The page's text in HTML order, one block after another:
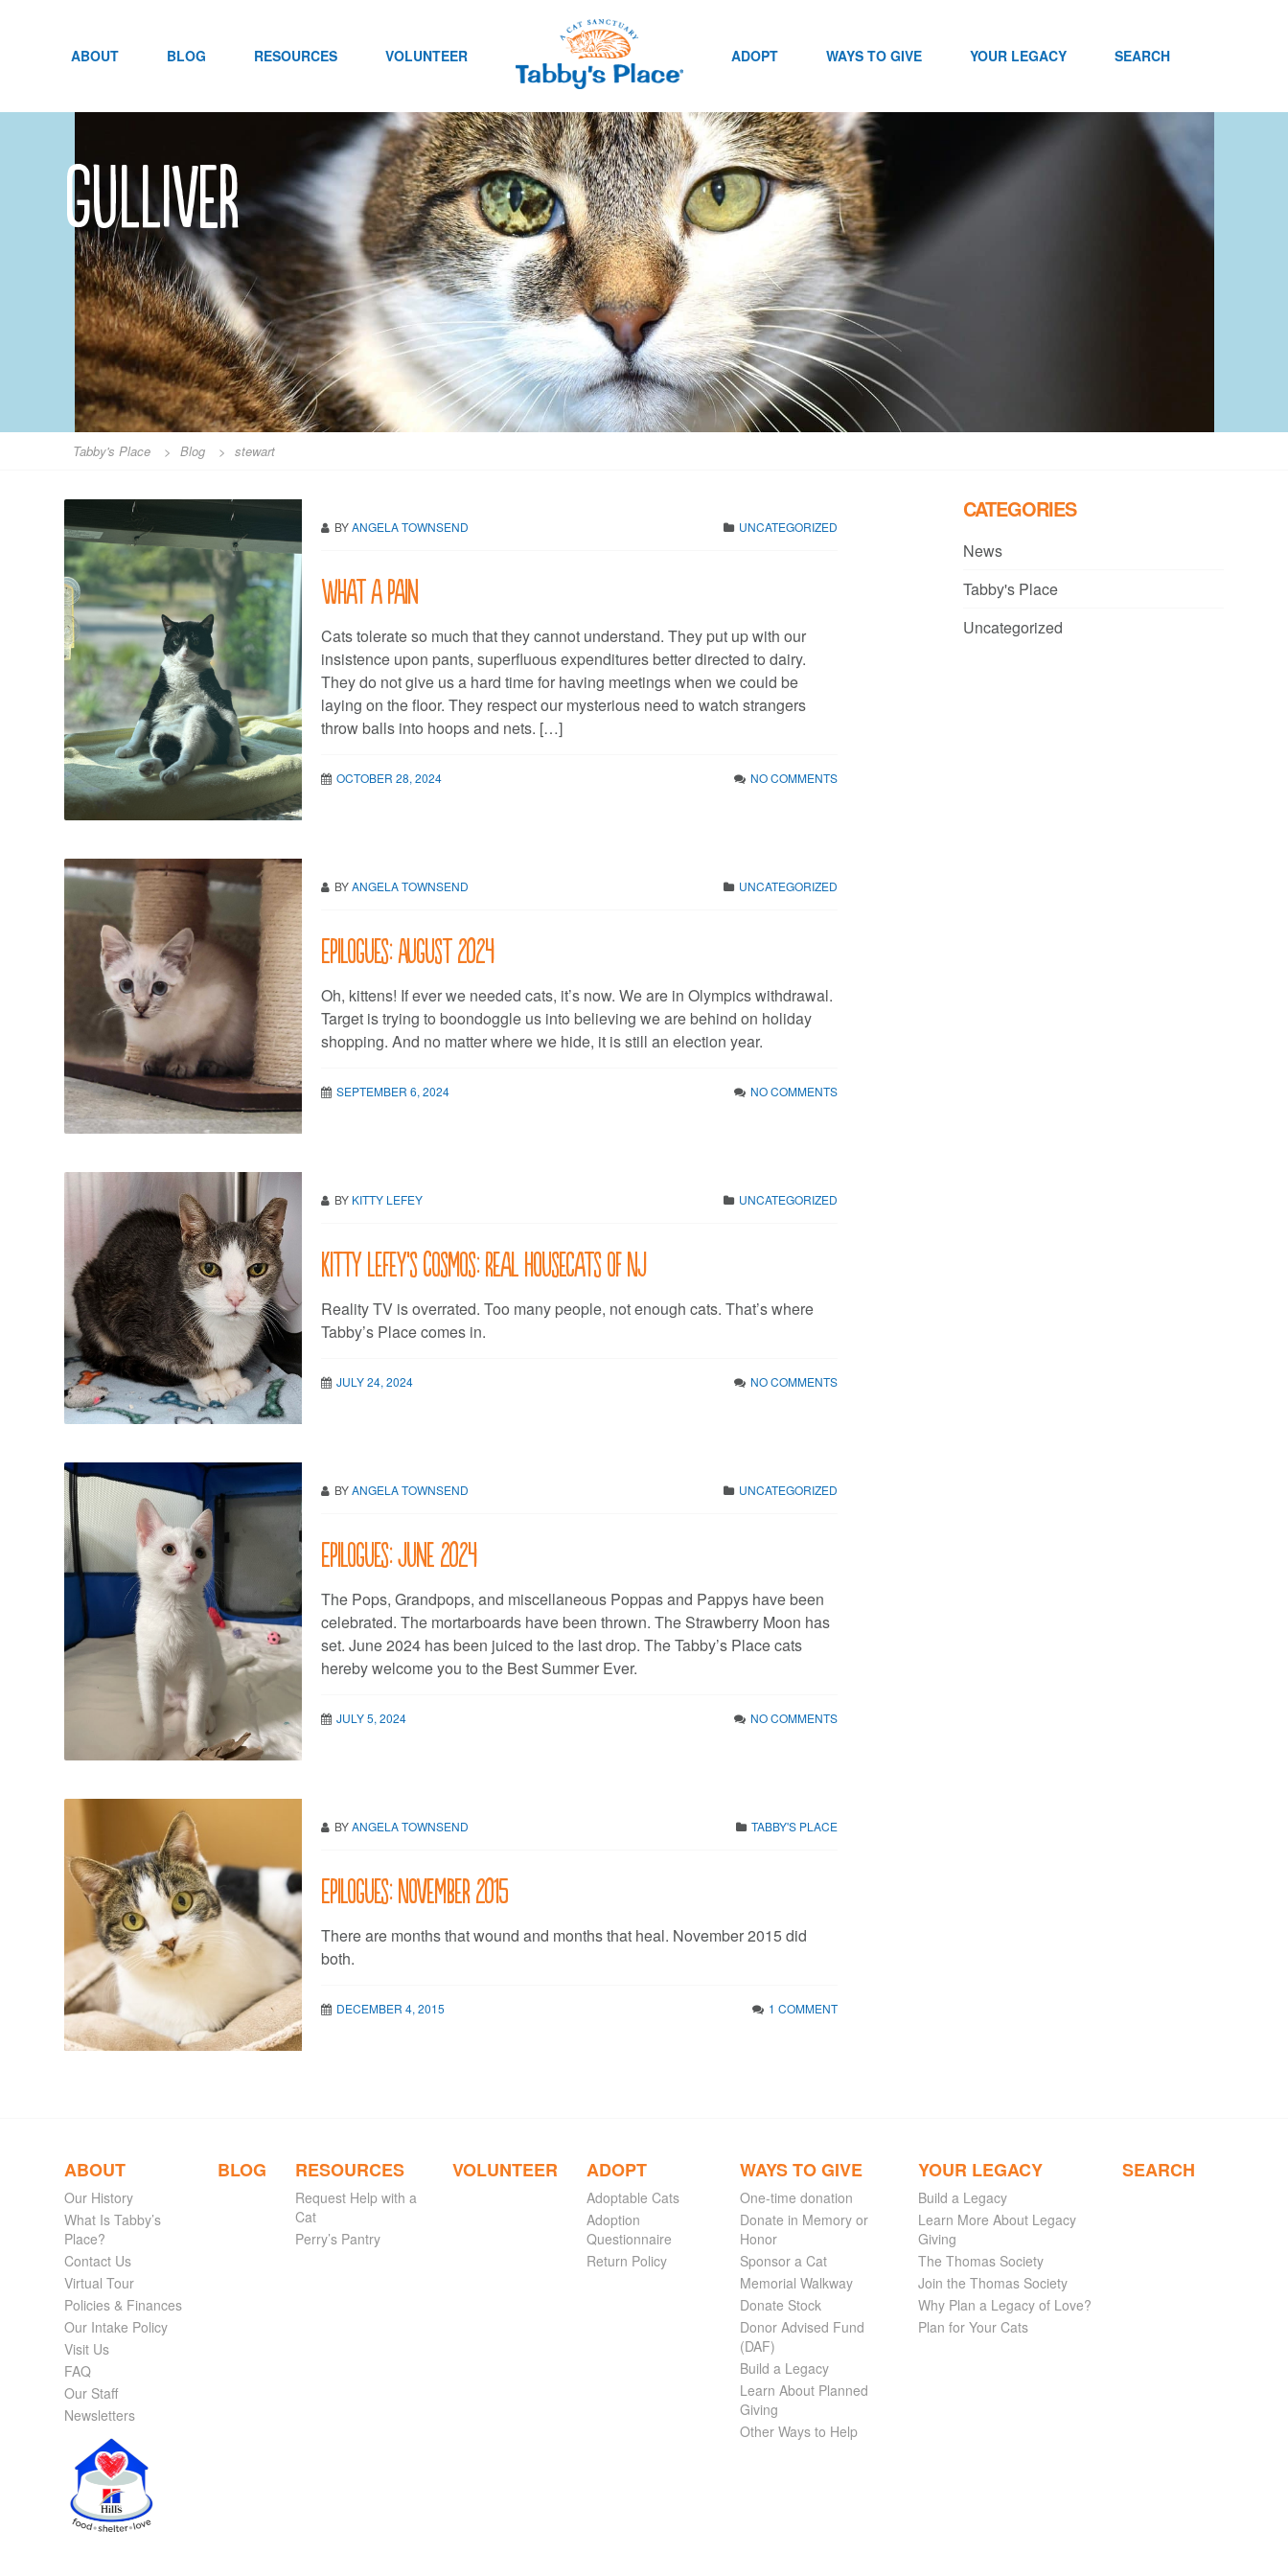
ABOUT BLOG RESOURCES VOLUNTEER ADOPT WAYS TO GIVE YOUR LEGACY SEARCH
Gulliver
Tabby's Place > Blog > stewart
BYANGELA TOWNSEND UNCATEGORIZED
What a pain
Cats tolerate so much that they cannot understand. They put up with our
insistence upon pants, superfluous expenditures better directed to dairy.
They do not give us a hard time for having meetings when we could be
laying on the floor. They respect our mysterious need to watch strangers
throw balls into hoops and nets. […]
OCTOBER 28, 2024 NO COMMENTS
BYANGELA TOWNSEND UNCATEGORIZED
Epilogues: August 2024
Oh, kittens! If ever we needed cats, it’s now. We are in Olympics withdrawal.
Target is trying to boondoggle us into believing we are behind on holiday
shopping. And no matter where we hide, it is still an election year.
SEPTEMBER 6, 2024 NO COMMENTS
BY KITTY LEFEY UNCATEGORIZED
Kitty LeFey’s Cosmos: Real Housecats of NJ
Reality TV is overrated. Too many people, not enough cats. That’s where
Tabby’s Place comes in.
JULY 24, 2024 NO COMMENTS
BYANGELA TOWNSEND UNCATEGORIZED
Epilogues: June 2024
The Pops, Grandpops, and miscellaneous Poppas and Pappys have been
celebrated. The mortarboards have been thrown. The Strawberry Moon has
set. June 2024 has been juiced to the last drop. The Tabby’s Place cats
hereby welcome you to the Best Summer Ever.
JULY 5, 2024 NO COMMENTS
BYANGELA TOWNSEND TABBY'S PLACE
Epilogues: November 2015
There are months that wound and months that heal. November 2015 did
both.
DECEMBER 4, 2015 1 COMMENT
CATEGORIES
News
Tabby's Place
Uncategorized
ABOUT
Our History
What Is Tabby’s
Place?
Contact Us
Virtual Tour
Policies & Finances
Our Intake Policy
Visit Us
FAQ
Our Staff
Newsletters
BLOG RESOURCES
Request Help with a
Cat
Perry’s Pantry
VOLUNTEER ADOPT
Adoptable Cats
Adoption
Questionnaire
Return Policy
WAYS TO GIVE
One-time donation
Donate in Memory or
Honor
Sponsor a Cat
Memorial Walkway
Donate Stock
Donor Advised Fund
(DAF)
Build a Legacy
Learn About Planned
Giving
Other Ways to Help
YOUR LEGACY
Build a Legacy
Learn More About Legacy
Giving
The Thomas Society
Join the Thomas Society
Why Plan a Legacy of Love?
Plan for Your Cats
SEARCH